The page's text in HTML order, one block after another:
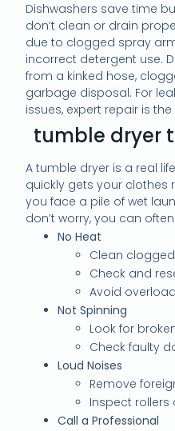
Dishwashers save time
don’t clean or drain
due to clogged spray
incorrect detergent use.
from a kinked hose,
garbage disposal. For
issues, expert repair is
tumble dryer
A tumble dryer is a real
quickly gets your clothes
you face a pile of wet
don’t worry, you can
No Heat
Clean
Check and
Avoid
Not Spinning
Look for
Check faulty
Loud Noises
Remove
Inspect
Call a Professional